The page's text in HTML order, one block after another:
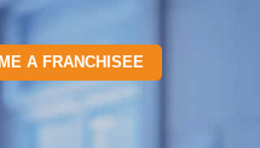
A FRANCHISEE